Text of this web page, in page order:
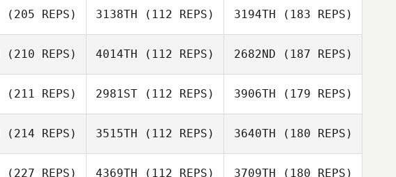
(205 REPS) 3138TH (112 REPS) 3194TH (183 REPS)
(210 REPS) 4014TH (112 REPS) 2682ND (187 REPS)
(211 REPS) 2981ST (112 REPS) 3906TH (179 REPS)
(214 REPS) 3515TH (112 REPS) 3640TH (180 REPS)
(227 REPS) 4369TH (112 REPS) 3709TH (180 REPS)